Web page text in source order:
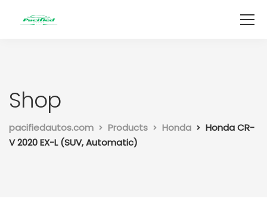
Shop
pacifiedautos.com Products Honda
Honda CR-
V 2020 EX-L (SUV, Automatic)